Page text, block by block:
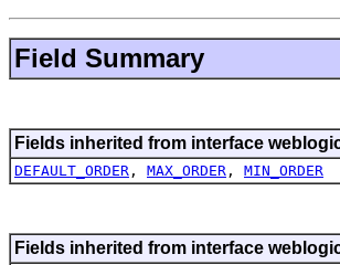
Field Summary
Fields inherited from interface
DEFAULT_ORDER , MAX_ORDER , MIN_ORDER
Fields inherited from interface